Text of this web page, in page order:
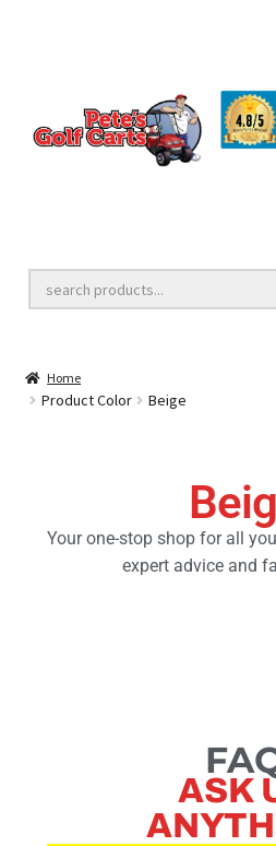
Golf Cart Lift Kits
Golf Cart Accessories
Home
Product Color Beige
Your one-stop shop for all
expert advice and
ASK